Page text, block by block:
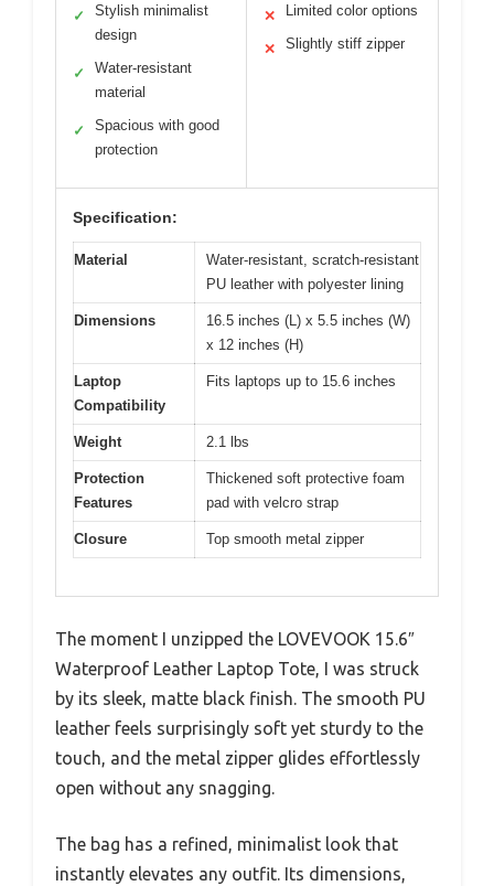
✓
Stylish minimalist
design
✓
Water-resistant
material
✓
Spacious with good
protection
✕ Limited color options
✕ Slightly stiff zipper
Specification:
Material
Water-resistant, scratch-resistant
PU leather with polyester lining
Dimensions
16.5 inches (L) x 5.5 inches (W)
x 12 inches (H)
Laptop
Compatibility
Fits laptops up to 15.6 inches
Weight 2.1 lbs
Protection
Features
Thickened soft protective foam
pad with velcro strap
Closure Top smooth metal zipper
The moment I unzipped the LOVEVOOK 15.6″
Waterproof Leather Laptop Tote, I was struck
by its sleek, matte black finish. The smooth PU
leather feels surprisingly soft yet sturdy to the
touch, and the metal zipper glides effortlessly
open without any snagging.
The bag has a refined, minimalist look that
instantly elevates any outfit. Its dimensions,